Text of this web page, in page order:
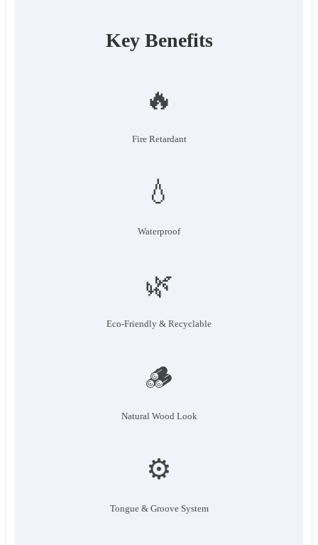
Key Benefits
🔥
Fire Retardant
💧
Waterproof
🌿
Eco-Friendly & Recyclable
🪵
Natural Wood Look
⚙️
Tongue & Groove System